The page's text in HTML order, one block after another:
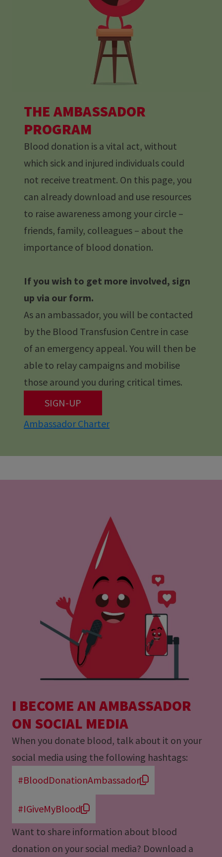
THE AMBASSADOR
PROGRAM
Blood donation is a vital act, without
which sick and injured individuals could
not receive treatment. On this page, you
can already download and use resources
to raise awareness among your circle –
friends, family, colleagues – about the
importance of blood donation.
If you wish to get more involved, sign
up via our form.
As an ambassador, you will be contacted
by the Blood Transfusion Centre in case
of an emergency appeal. You will then be
able to relay campaigns and mobilise
those around you during critical times.
SIGN-UP
Ambassador Charter
I BECOME AN AMBASSADOR
ON SOCIAL MEDIA
When you donate blood, talk about it on your
social media using the following hashtags:
#BloodDonationAmbassador
#IGiveMyBlood
Want to share information about blood
donation on your social media? Download a